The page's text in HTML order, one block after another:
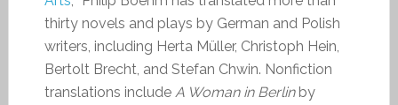
thirty novels and plays by German and Polish
writers, including Herta Müller, Christoph Hein,
Bertolt Brecht, and Stefan Chwin. Nonfiction
translations include A Woman in Berlinby